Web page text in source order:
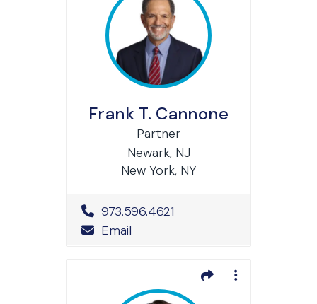
Frank T. Cannone
Partner
Newark, NJ
New York, NY
Office Phone Number
973.596.4621
Email